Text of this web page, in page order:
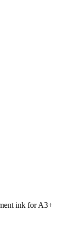
ink for A3+